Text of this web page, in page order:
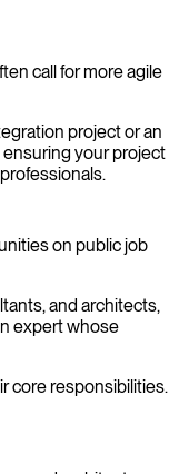
call for more agile
project or an
your project
on public job
and architects,
expert whose
core responsibilities.